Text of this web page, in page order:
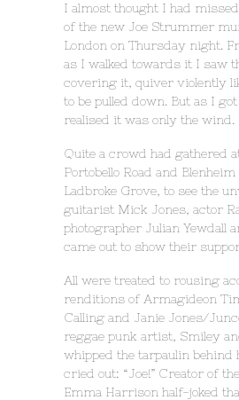
I almost thought I had
of the new Joe Strummer
London on Thursday night.
as I walked towards it I saw
covering it, quiver violently
to be pulled down. But as I
realised it was only the wind.
Quite a crowd had gathered
Portobello Road and
Ladbroke Grove, to see the
guitarist Mick Jones, actor
photographer Julian Yewdall
came out to show their
All were treated to rousing
renditions of Armagideon
Calling and Janie Jones/
reggae punk artist, Smiley
whipped the tarpaulin behind
cried out: “Joe!” Creator of
Emma Harrison half-joked